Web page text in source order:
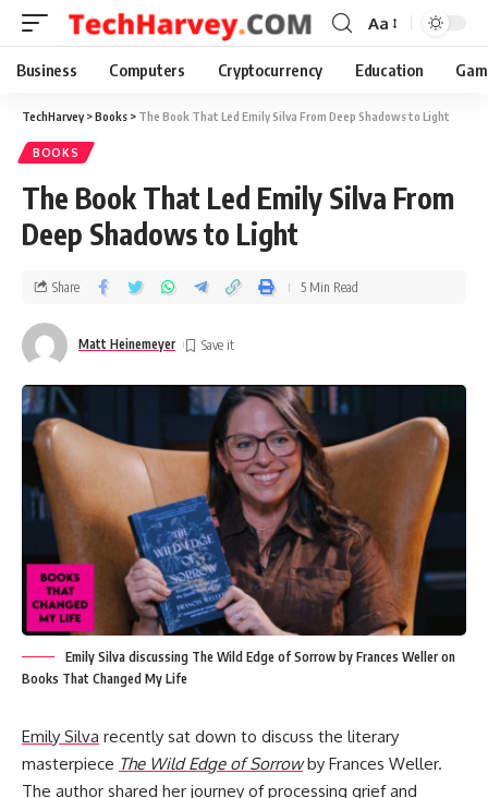
Aa
Business Computers Cryptocurrency Education
TechHarvey>Books > The Book That Led Emily Silva From Deep Shadows to Light
BOOKS
The Book That Led Emily Silva From
Deep Shadows to Light
Matt Heinemeyer
Share 5 Min Read
Emily Silva discussing The Wild Edge of Sorrow by Frances Weller on
Books That Changed My Life
Emily Silva recently sat down to discuss the literary
masterpiece The Wild Edge of Sorrowby Frances Weller.
The author shared her journey of processing grief and